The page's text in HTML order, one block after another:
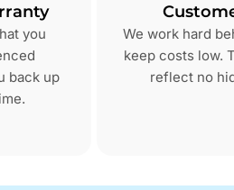
you
back up
We work hard
keep costs low.
reflect no